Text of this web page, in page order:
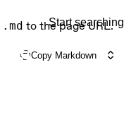
.md to the page URL.
Start searching
Copy Markdown